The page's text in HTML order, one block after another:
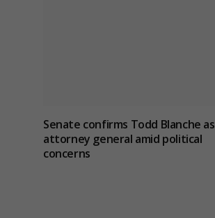
Senate confirms Todd Blanche as
attorney general amid political
concerns